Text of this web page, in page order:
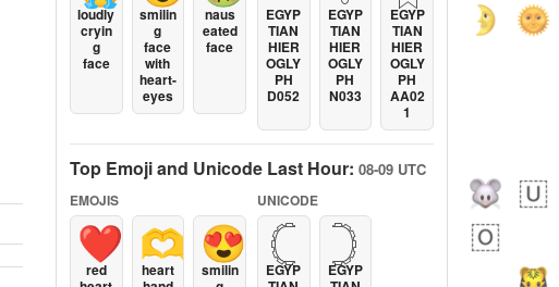
loudly
cryin
g
face
smilin
g
face
with
heart-
eyes
naus
eated
face
EGYP
TIAN
HIER
OGLY
PH
D052
EGYP
TIAN
HIER
OGLY
PH
N033
EGYP
TIAN
HIER
OGLY
PH
AA02
1
Top Emoji and Unicode Last Hour: 08-09 UTC
EMOJIS
❤️
red
🫶
heart
😍
smilin
UNICODE
𓊆
EGYP
𓊇
EGYP